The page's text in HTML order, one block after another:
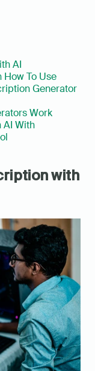
AI
To Use
Generator
Work
AI With
with